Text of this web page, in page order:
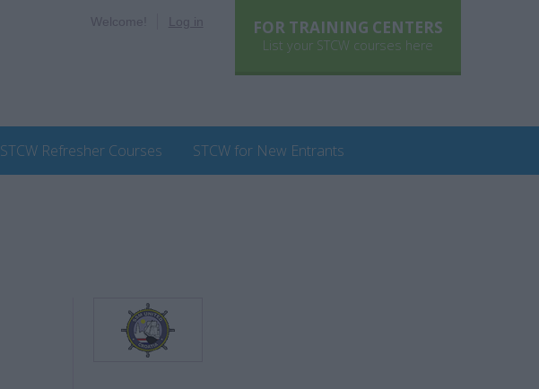
FOR TRAINING CENTERS
List your STCW courses here
Welcome! Log in
STCW Refresher Courses STCW for New Entrants